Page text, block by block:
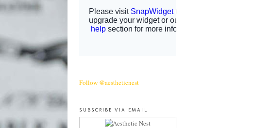
Follow @aestheticnest
SUBSCRIBE VIA EMAIL